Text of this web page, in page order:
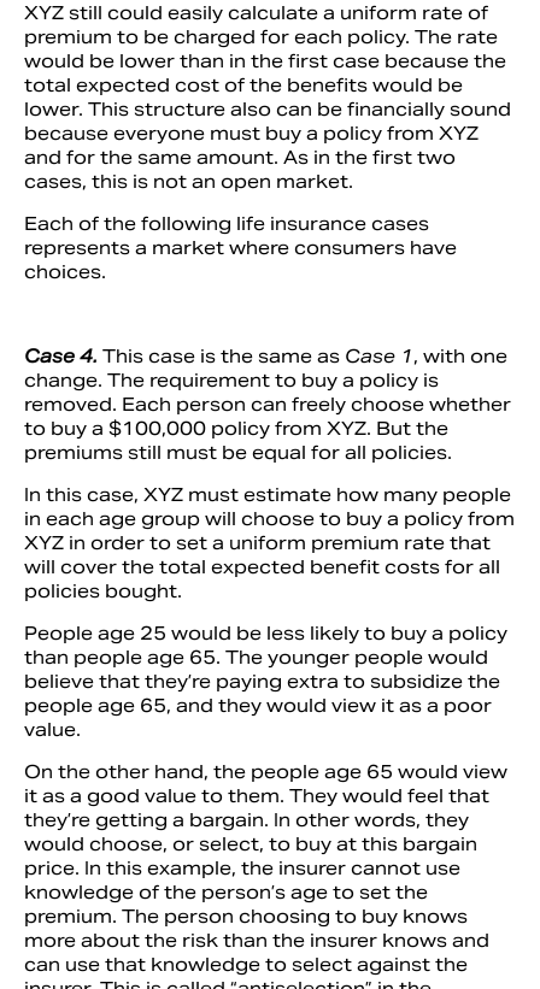
XYZ still could easily calculate a uniform rate of
premium to be charged for each policy. The rate
would be lower than in the first case because the
total expected cost of the benefits would be
lower. This structure also can be financially sound
because everyone must buy a policy from XYZ
and for the same amount. As in the first two
cases, this is not an open market.
Each of the following life insurance cases
represents a market where consumers have
choices.
Case 4. This case is the same as Case 1, with one
change. The requirement to buy a policy is
removed. Each person can freely choose whether
to buy a $100,000 policy from XYZ. But the
premiums still must be equal for all policies.
In this case, XYZ must estimate how many people
in each age group will choose to buy a policy from
XYZ in order to set a uniform premium rate that
will cover the total expected benefit costs for all
policies bought.
People age 25 would be less likely to buy a policy
than people age 65. The younger people would
believe that they’re paying extra to subsidize the
people age 65, and they would view it as a poor
value.
On the other hand, the people age 65 would view
it as a good value to them. They would feel that
they’re getting a bargain. In other words, they
would choose, or select, to buy at this bargain
price. In this example, the insurer cannot use
knowledge of the person’s age to set the
premium. The person choosing to buy knows
more about the risk than the insurer knows and
can use that knowledge to select against the